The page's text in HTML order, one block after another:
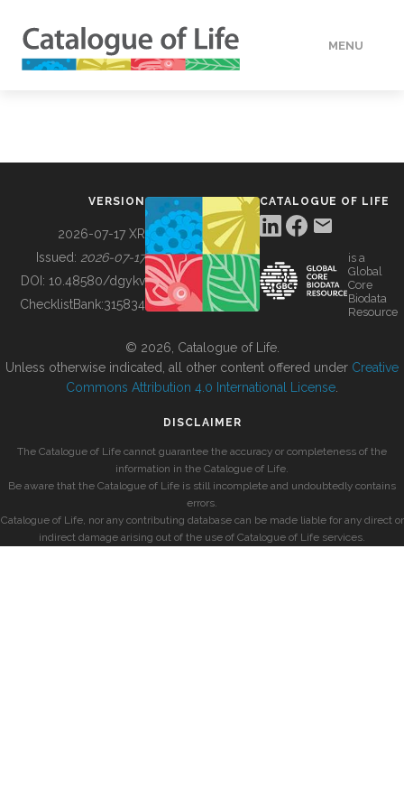
MENU
BUILDING COL
VERSION
2026-07-17 XR
Issued: 2026-07-17
DOI: 10.48580/dgykv
ChecklistBank:315834
CATALOGUE OF LIFE
is a
Global
Core
Biodata
Resource
© 2026, Catalogue of Life.
Unless otherwise indicated, all other content offered under Creative
Commons Attribution 4.0 International License
DISCLAIMER
The Catalogue of Life cannot guarantee the accuracy or completeness of the
information in the Catalogue of Life.
Be aware that the Catalogue of Life is still incomplete and undoubtedly contains
errors.
Catalogue of Life, nor any contributing database can be made liable for any direct or
indirect damage arising out of the use of Catalogue of Life services.